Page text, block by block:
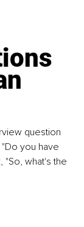
question
you have
"So, what's the